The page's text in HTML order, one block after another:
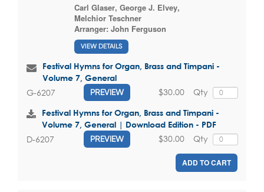
Carl Glaser, George J. Elvey,
Melchior Teschner
Arranger: John Ferguson
VIEW DETAILS
Festival Hymns for Organ, Brass and Timpani -
Volume 7, General
G-6207 PREVIEW Qty
$30.00
Festival Hymns for Organ, Brass and Timpani -
Volume 7, General | Download Edition - PDF
D-6207 PREVIEW Qty
$30.00
ADD TO CART